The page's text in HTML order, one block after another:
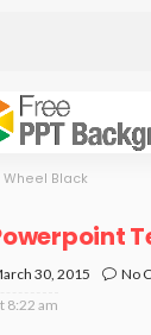
Wheel Black
30, 2015
No
8:22 am